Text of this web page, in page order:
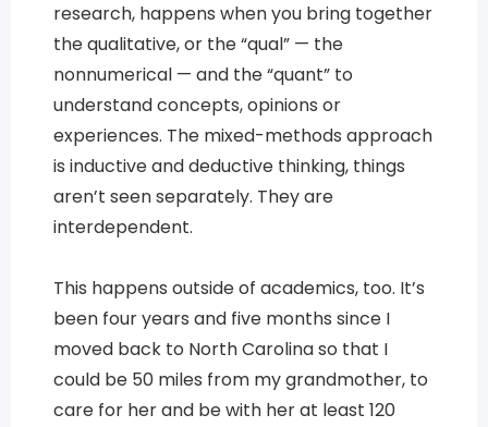
research, happens when you bring together
the qualitative, or the “qual” — the
nonnumerical — and the “quant” to
understand concepts, opinions or
experiences. The mixed-methods approach
is inductive and deductive thinking, things
aren’t seen separately. They are
interdependent.
This happens outside of academics, too. It’s
been four years and five months since I
moved back to North Carolina so that I
could be 50 miles from my grandmother, to
care for her and be with her at least 120